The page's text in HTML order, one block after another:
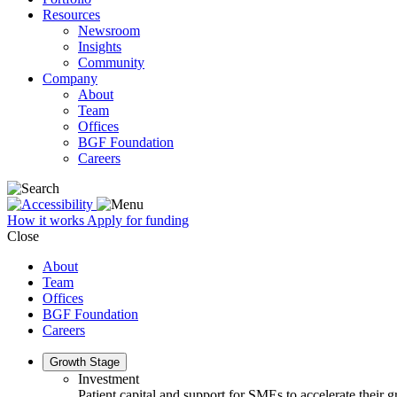
Resources
Newsroom
Insights
Community
Company
About
Team
Offices
BGF Foundation
Careers
How it works Apply for funding
Close
About
Team
Offices
BGF Foundation
Careers
Growth Stage
Investment